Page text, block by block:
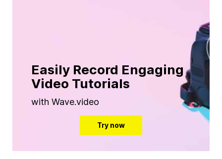
Easily Record Engaging
Video Tutorials
with Wave.video
Try now